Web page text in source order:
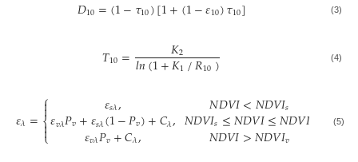
𝐷10=(1−𝜏10)[1+(1−𝜀10)𝜏10] (3)
𝑇10= 𝐾2
𝑙𝑛(1+𝐾1⁄𝑅10) (4)
𝜀𝜆=⎧
⎩
⎨



𝜀𝑠𝜆,
𝜀𝑣𝜆𝑃𝑣+𝜀𝑠𝜆(1−𝑃𝑣)+𝐶𝜆,
𝜀𝑣𝜆𝑃𝑣+𝐶𝜆,
𝑁𝐷𝑉𝐼<𝑁𝐷𝑉𝐼𝑠
𝑁𝐷𝑉𝐼𝑠≤𝑁𝐷𝑉𝐼≤𝑁𝐷𝑉𝐼
𝑁𝐷𝑉𝐼>𝑁𝐷𝑉𝐼𝑣
(5)